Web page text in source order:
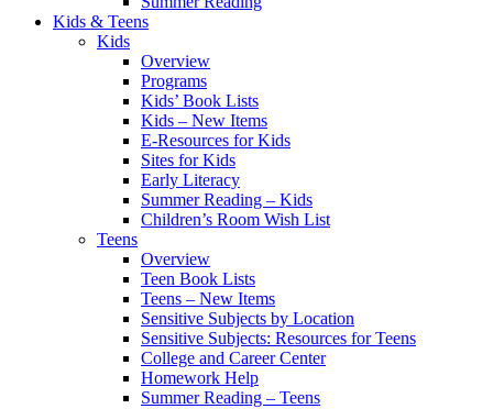
Kids & Teens
Kids
Overview
Programs
Kids’ Book Lists
Kids – New Items
E-Resources for Kids
Sites for Kids
Early Literacy
Summer Reading – Kids
Children’s Room Wish List
Teens
Overview
Teen Book Lists
Teens – New Items
Sensitive Subjects by Location
Sensitive Subjects: Resources for Teens
College and Career Center
Homework Help
Summer Reading – Teens